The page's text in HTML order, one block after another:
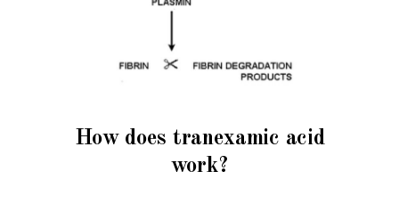
How does tranexamic acid
work?